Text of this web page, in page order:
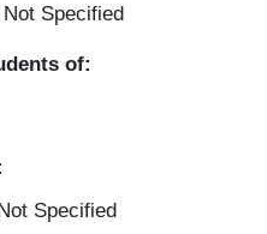
Not Specified
of:
Specified